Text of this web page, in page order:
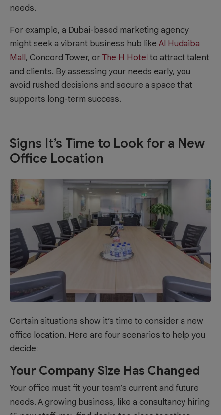
needs.
For example, a Dubai-based marketing agency
might seek a vibrant business hub like Al Hudaiba
Mall , Concord Tower, or The H Hotel to attract talent
and clients. By assessing your needs early, you
avoid rushed decisions and secure a space that
supports long-term success.
Signs It’s Time to Look for a New
Office Location
Certain situations show it’s time to consider a new
office location. Here are four scenarios to help you
decide:
Your Company Size Has Changed
Your office must fit your team’s current and future
needs. A growing business, like a consultancy hiring